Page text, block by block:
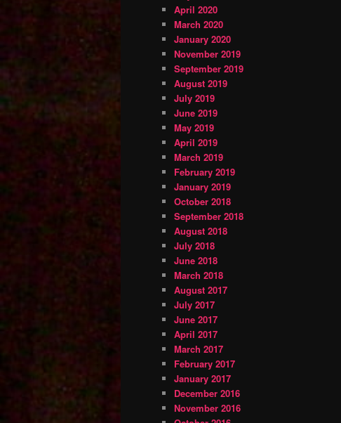
April 2020
March 2020
January 2020
November 2019
September 2019
August 2019
July 2019
June 2019
May 2019
April 2019
March 2019
February 2019
January 2019
October 2018
September 2018
August 2018
July 2018
June 2018
March 2018
August 2017
July 2017
June 2017
April 2017
March 2017
February 2017
January 2017
December 2016
November 2016